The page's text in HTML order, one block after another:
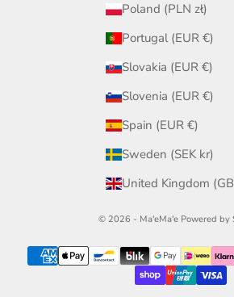
Poland (PLN zł)
Portugal (EUR €)
Slovakia (EUR €)
Slovenia (EUR €)
Spain (EUR €)
Sweden (SEK kr)
United Kingdom
© 2026 - Ma'eMa'e Powered by